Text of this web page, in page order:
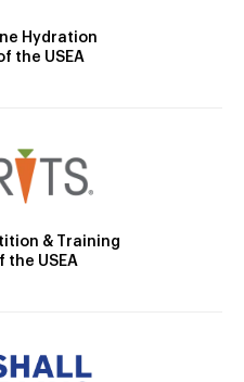
Hydration
the USEA
& Training
the USEA